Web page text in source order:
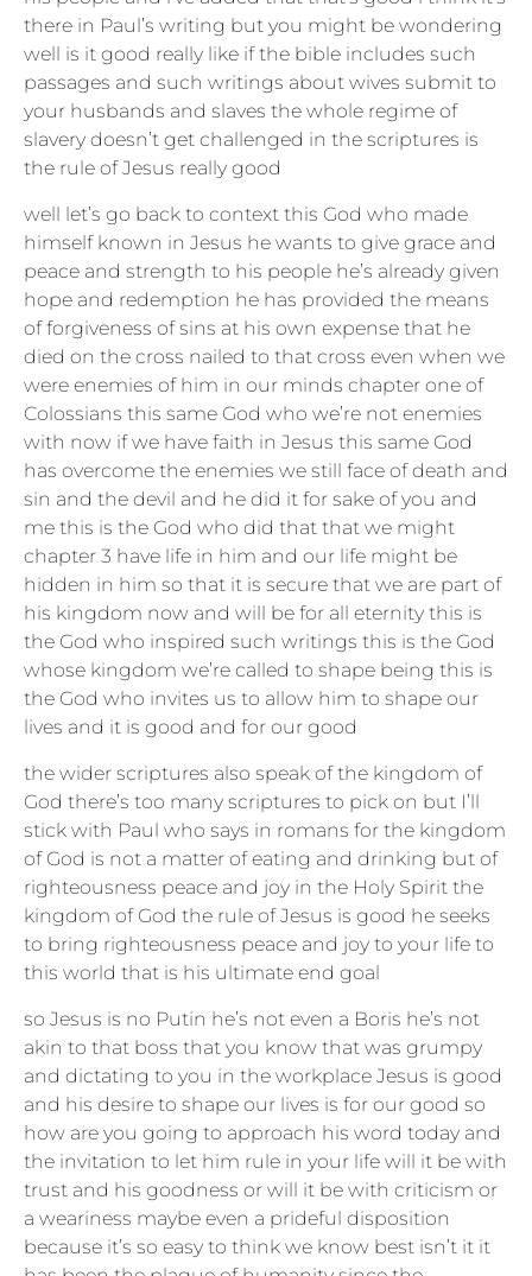
there in Paul’s writing but you might be wondering
well is it good really like if the bible includes such
passages and such writings about wives submit to
your husbands and slaves the whole regime of
slavery doesn’t get challenged in the scriptures is
the rule of Jesus really good
well let’s go back to context this God who made
himself known in Jesus he wants to give grace and
peace and strength to his people he’s already given
hope and redemption he has provided the means
of forgiveness of sins at his own expense that he
died on the cross nailed to that cross even when we
were enemies of him in our minds chapter one of
Colossians this same God who we’re not enemies
with now if we have faith in Jesus this same God
has overcome the enemies we still face of death and
sin and the devil and he did it for sake of you and
me this is the God who did that that we might
chapter 3 have life in him and our life might be
hidden in him so that it is secure that we are part of
his kingdom now and will be for all eternity this is
the God who inspired such writings this is the God
whose kingdom we’re called to shape being this is
the God who invites us to allow him to shape our
lives and it is good and for our good
the wider scriptures also speak of the kingdom of
God there’s too many scriptures to pick on but I’ll
stick with Paul who says in romans for the kingdom
of God is not a matter of eating and drinking but of
righteousness peace and joy in the Holy Spirit the
kingdom of God the rule of Jesus is good he seeks
to bring righteousness peace and joy to your life to
this world that is his ultimate end goal
so Jesus is no Putin he’s not even a Boris he’s not
akin to that boss that you know that was grumpy
and dictating to you in the workplace Jesus is good
and his desire to shape our lives is for our good so
how are you going to approach his word today and
the invitation to let him rule in your life will it be with
trust and his goodness or will it be with criticism or
a weariness maybe even a prideful disposition
because it’s so easy to think we know best isn’t it it